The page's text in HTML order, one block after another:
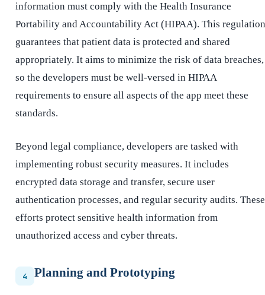
information must comply with the Health Insurance
Portability and Accountability Act (HIPAA). This regulation
guarantees that patient data is protected and shared
appropriately. It aims to minimize the risk of data breaches,
so the developers must be well-versed in HIPAA
requirements to ensure all aspects of the app meet these
standards.
Beyond legal compliance, developers are tasked with
implementing robust security measures. It includes
encrypted data storage and transfer, secure user
authentication processes, and regular security audits. These
efforts protect sensitive health information from
unauthorized access and cyber threats.
4 Planning and Prototyping